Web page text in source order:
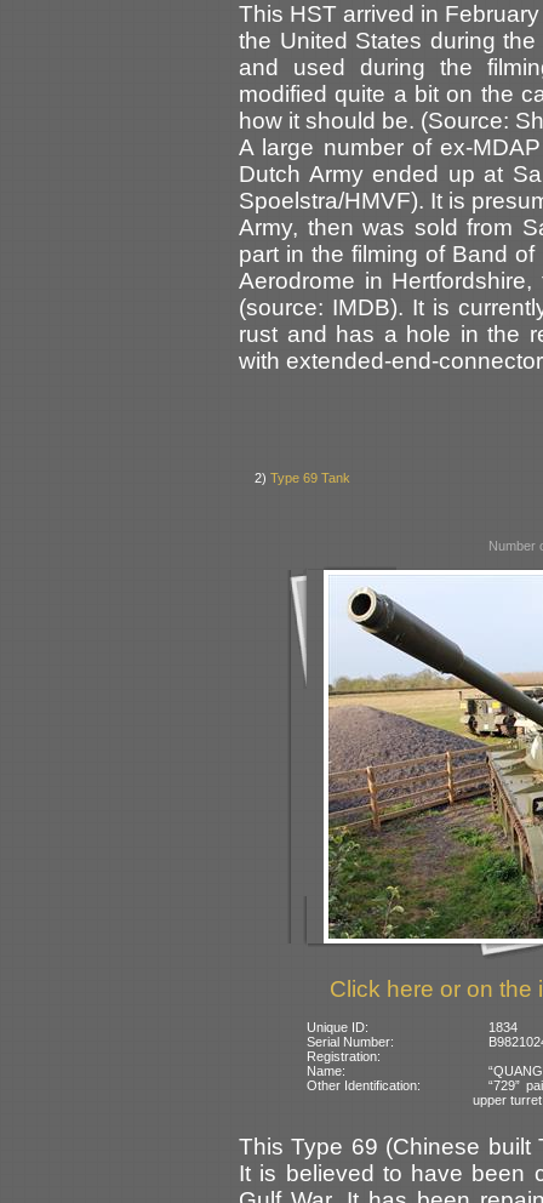
This HST arrived in
the United States during
and used during the
modified quite a bit on the
how it should be. (Source:
A large number of ex-
Dutch Army ended up at
Spoelstra/HMVF). It is
Army, then was sold from
part in the filming of Band
Aerodrome in
(source: IMDB). It is
rust and has a hole in the
with extended-end-
2)Type 69 Tank
Number
Click here or on the
Unique ID:
1834
Serial Number:
Registration:
Name:
Other Identification:
“729”
upper
This Type 69 (Chinese built
It is believed to have been